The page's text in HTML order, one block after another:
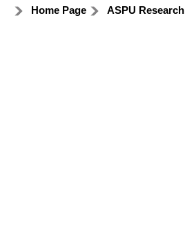
Home Page ASPU Research